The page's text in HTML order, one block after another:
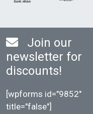
Join our
newsletter for
discounts!
[wpforms id="9852"
title="false"]